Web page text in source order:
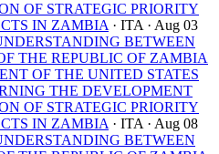
OF STRATEGIC PRIORITY
IN ZAMBIA · ITA · Aug 03
BETWEEN
THE REPUBLIC OF ZAMBIA
OF THE UNITED STATES
THE DEVELOPMENT
OF STRATEGIC PRIORITY
IN ZAMBIA · ITA · Aug 08
BETWEEN